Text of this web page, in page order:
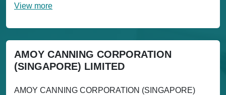
View more
AMOY CANNING CORPORATION
(SINGAPORE) LIMITED
AMOY CANNING CORPORATION (SINGAPORE)